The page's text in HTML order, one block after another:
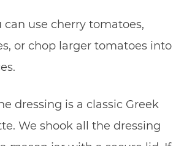
can use cherry tomatoes,
or chop larger tomatoes into
dressing is a classic Greek
We shook all the dressing